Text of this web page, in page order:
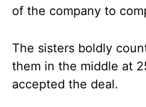
of the company to
The sisters boldly
them in the middle at
accepted the deal.